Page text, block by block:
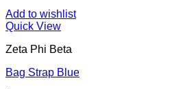
Add to wishlist
Quick View
Zeta Phi Beta
Bag Strap Blue